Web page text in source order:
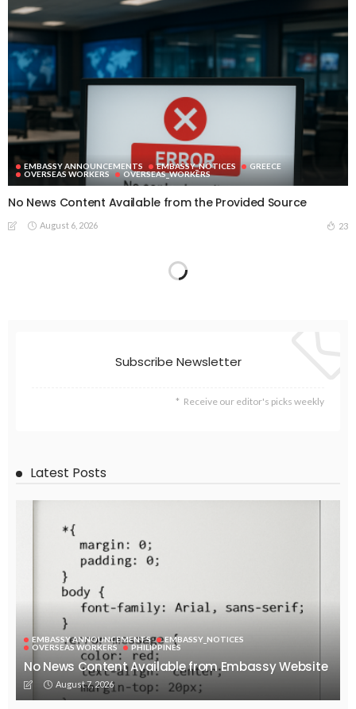
EMBASSY ANNOUNCEMENTS EMBASSY_NOTICES
GREECE
OVERSEAS WORKERS
OVERSEAS_WORKERS
No News Content Available from the Provided Source
August 6, 2026 23
Subscribe Newsletter
Receive our editor's picks weekly
Latest Posts
EMBASSY ANNOUNCEMENTS
EMBASSY_NOTICES
OVERSEAS WORKERS
PHILIPPINES
No News Content Available from Embassy Website
August 7, 2026